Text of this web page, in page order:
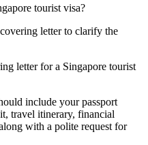
tourist visa?
letter to clarify the
letter for a Singapore tourist
include your passport
travel itinerary, financial
with a polite request for